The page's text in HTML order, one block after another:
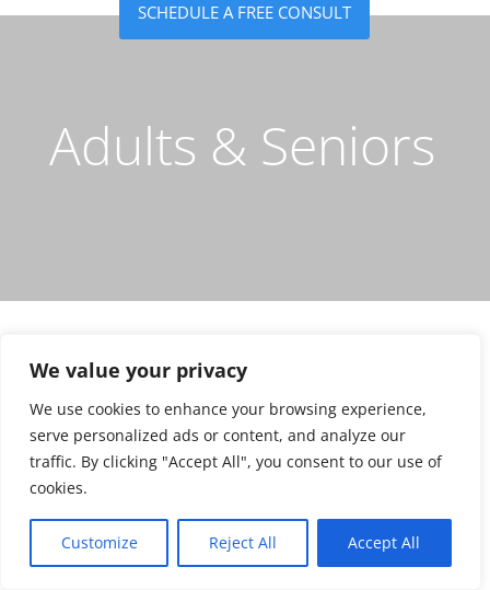
We value your privacy
We use cookies to enhance your browsing experience,
serve personalized ads or content, and analyze our
traffic. By clicking "Accept All", you consent to our use of
cookies.
Customize Reject All Accept All
SCHEDULE A FREE CONSULT
Adults & Seniors
ORTHODONTICS FOR LAND PARK
ADULTS
Clear Braces for Adults &
Seniors